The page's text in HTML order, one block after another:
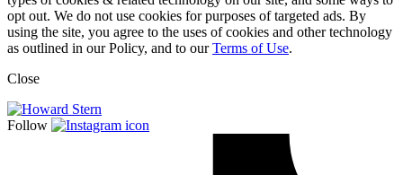
opt out. We do not use cookies for purposes of targeted ads. By
using the site, you agree to the uses of cookies and other technology
as outlined in our Policy, and to ourTerms of Use.
Close
Follow